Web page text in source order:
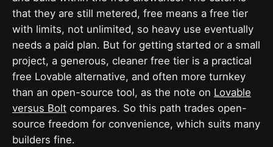
that they are still metered, free means a free tier
with limits, not unlimited, so heavy use eventually
needs a paid plan. But for getting started or a small
project, a generous, cleaner free tier is a practical
free Lovable alternative, and often more turnkey
than an open-source tool, as the note on Lovable
versus Bolt compares. So this path trades open-
source freedom for convenience, which suits many
builders fine.